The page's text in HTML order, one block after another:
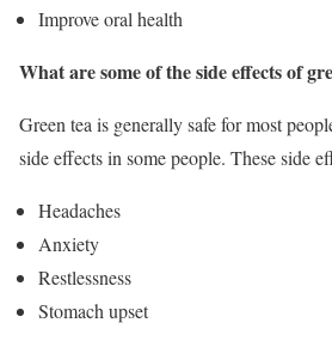
Improve oral health
What are some of the side effects of
Green tea is generally safe for most
side effects in some people. These side
Headaches
Anxiety
Restlessness
Stomach upset